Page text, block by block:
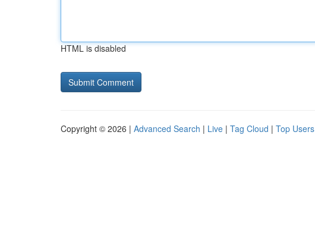
HTML is disabled
Copyright © 2026 | Advanced Search | Live | Tag Cloud | Top Users